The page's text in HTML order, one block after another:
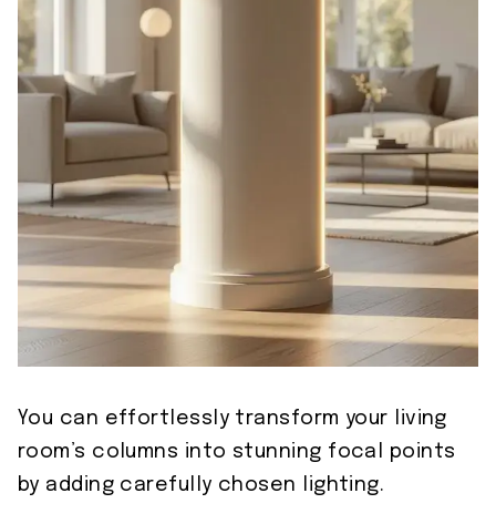
You can effortlessly transform your living
room’s columns into stunning focal points
by adding carefully chosen lighting.